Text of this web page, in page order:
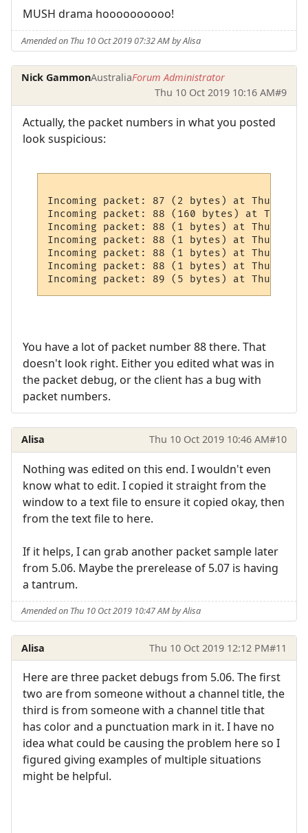
MUSH drama hoooooooooo!
Amended on Thu 10 Oct 2019 07:32 AM by Alisa
Nick GammonAustraliaForum Administrator
Thu 10 Oct 2019 10:16 AM#9
Actually, the packet numbers in what you posted
look suspicious:
Incoming packet: 87 (2 bytes) at
Incoming packet: 88 (160 bytes) at
Incoming packet: 88 (1 bytes) at
Incoming packet: 88 (1 bytes) at
Incoming packet: 88 (1 bytes) at
Incoming packet: 88 (1 bytes) at
You have a lot of packet number 88 there. That
doesn't look right. Either you edited what was in
the packet debug, or the client has a bug with
packet numbers.
Alisa Thu 10 Oct 2019 10:46 AM#10
Nothing was edited on this end. I wouldn't even
know what to edit. I copied it straight from the
window to a text file to ensure it copied okay, then
from the text file to here.
If it helps, I can grab another packet sample later
from 5.06. Maybe the prerelease of 5.07 is having
a tantrum.
Amended on Thu 10 Oct 2019 10:47 AM by Alisa
Alisa Thu 10 Oct 2019 12:12 PM#11
Here are three packet debugs from 5.06. The first
two are from someone without a channel title, the
third is from someone with a channel title that
has color and a punctuation mark in it. I have no
idea what could be causing the problem here so I
figured giving examples of multiple situations
might be helpful.